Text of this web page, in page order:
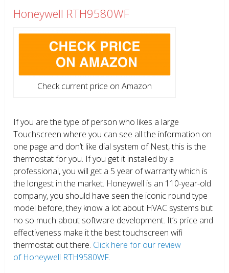
Honeywell RTH9580WF
Check current price on Amazon
If you are the type of person who likes a large
Touchscreen where you can see all the information on
one page and don’t like dial system of Nest, this is the
thermostat for you. If you get it installed by a
professional, you will get a 5 year of warranty which is
the longest in the market. Honeywell is an 110-year-old
company, you should have seen the iconic round type
model before, they know a lot about HVAC systems but
no so much about software development. It’s price and
effectiveness make it the best touchscreen wifi
thermostat out there. Click here for our review
of Honeywell RTH9580WF.